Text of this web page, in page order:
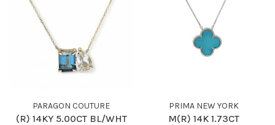
PARAGON COUTURE
(R) 14KY 5.00CT BL/WHT
PRIMA NEW YORK
M(R) 14K 1.73CT